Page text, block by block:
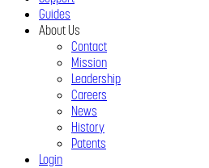
Guides
About Us
Contact
Mission
Leadership
Careers
News
History
Patents
Login